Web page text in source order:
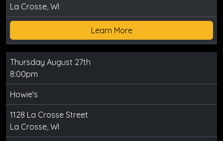
La Crosse, WI
Learn More
Thursday August 27th
8:00pm
Howie's
1128 La Crosse Street
La Crosse, WI